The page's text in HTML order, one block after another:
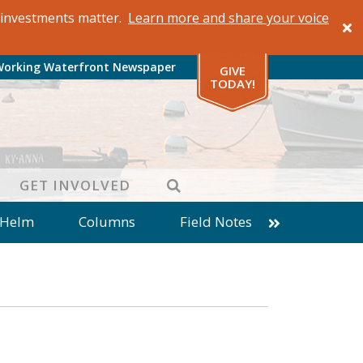
matter. Learn more and share your voice
Waterfront Newspaper
GIVE
TODAY!
GET INVOLVED SEARCH
Columns
Field Notes